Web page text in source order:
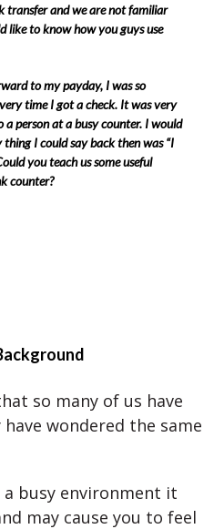
transfer and we are not familiar
like to know how you guys use
to my payday, I was so
time I got a check. It was very
person at a busy counter. I would
I could say back then was “I
you teach us some useful
counter?
so many of us have
wondered the same
busy environment it
may cause you to feel